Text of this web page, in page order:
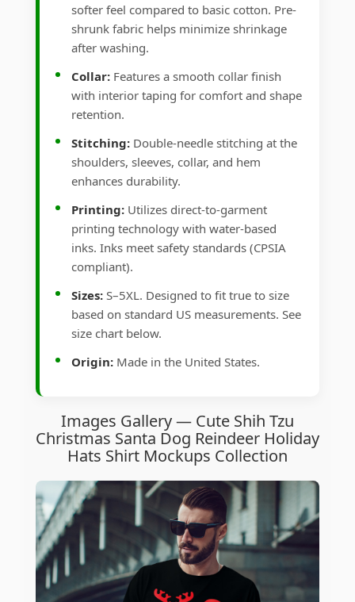
softer feel compared to basic cotton. Pre-
shrunk fabric helps minimize shrinkage
after washing.
Collar: Features a smooth collar finish
with interior taping for comfort and shape
retention.
Stitching: Double-needle stitching at the
shoulders, sleeves, collar, and hem
enhances durability.
Printing: Utilizes direct-to-garment
printing technology with water-based
inks. Inks meet safety standards (CPSIA
compliant).
Sizes: S–5XL. Designed to fit true to size
based on standard US measurements. See
size chart below.
Origin: Made in the United States.
Images Gallery — Cute Shih Tzu
Christmas Santa Dog Reindeer Holiday
Hats Shirt Mockups Collection